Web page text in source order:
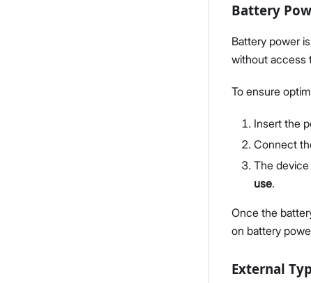
Battery
Battery power
without access
To ensure
Insert the
Connect
The device
use.
Once the
on battery
External